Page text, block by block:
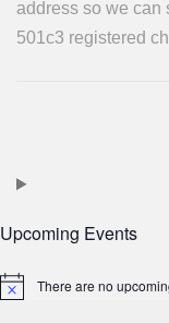
address so we can
501c3 registered
Upcoming Events
Notice There are no